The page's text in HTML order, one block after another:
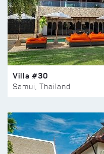
Villa #30
Samui, Thailand